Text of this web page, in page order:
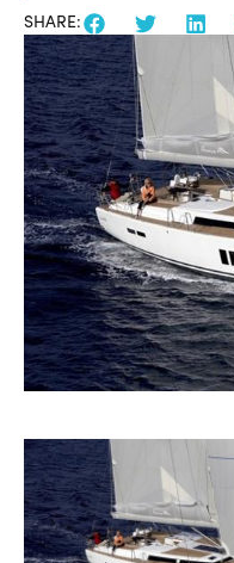
SHARE: